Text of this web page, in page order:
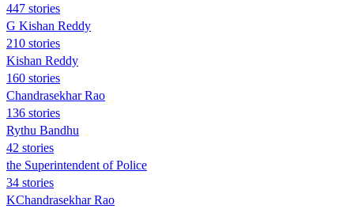
447 stories
G Kishan Reddy
210 stories
Kishan Reddy
160 stories
Chandrasekhar Rao
136 stories
Rythu Bandhu
42 stories
the Superintendent of Police
34 stories
KChandrasekhar Rao